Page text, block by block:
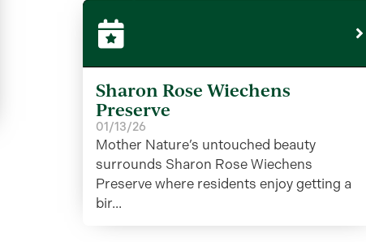
Sharon Rose Wiechens
Preserve
01/13/26
Mother Nature’s untouched beauty
surrounds Sharon Rose Wiechens
Preserve where residents enjoy getting a
bir...